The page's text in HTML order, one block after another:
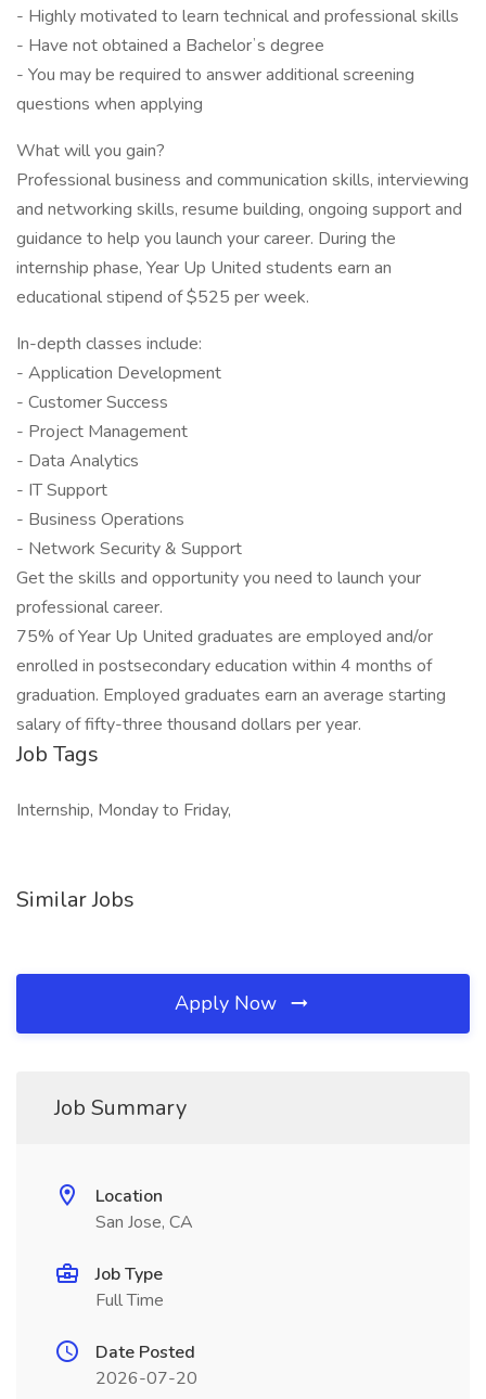
- Highly motivated to learn technical and professional skills
- Have not obtained a Bachelorʼs degree
- You may be required to answer additional screening
questions when applying
What will you gain?
Professional business and communication skills, interviewing
and networking skills, resume building, ongoing support and
guidance to help you launch your career. During the
internship phase, Year Up United students earn an
educational stipend of $525 per week.
In-depth classes include:
- Application Development
- Customer Success
- Project Management
- Data Analytics
- IT Support
- Business Operations
- Network Security & Support
Get the skills and opportunity you need to launch your
professional career.
75% of Year Up United graduates are employed and/or
enrolled in postsecondary education within 4 months of
graduation. Employed graduates earn an average starting
salary of fifty-three thousand dollars per year.
Job Tags
Internship, Monday to Friday,
Similar Jobs
Apply Now
Job Summary
Location
San Jose, CA
Job Type
Full Time
Date Posted
2026-07-20